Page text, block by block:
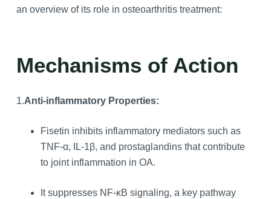
an overview of its role in osteoarthritis treatment:
Mechanisms of Action
1.Anti-inflammatory Properties:
Fisetin inhibits inflammatory mediators such as
TNF-α, IL-1β, and prostaglandins that contribute
to joint inflammation in OA.
It suppresses NF-κB signaling, a key pathway